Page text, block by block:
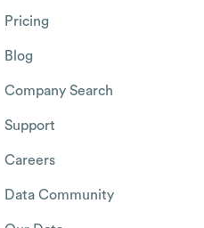
Pricing
Blog
Company Search
Support
Careers
Data Community